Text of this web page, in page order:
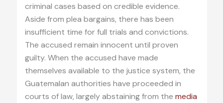
criminal cases based on credible evidence.
Aside from plea bargains, there has been
insufficient time for full trials and convictions.
The accused remain innocent until proven
guilty. When the accused have made
themselves available to the justice system, the
Guatemalan authorities have proceeded in
courts of law, largely abstaining from the media